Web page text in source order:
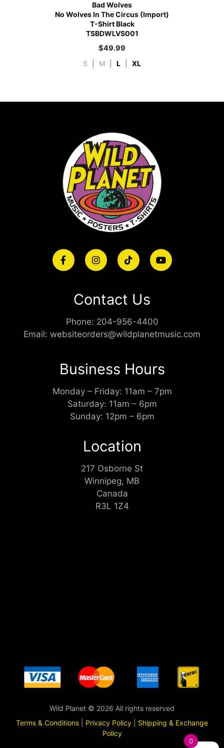
Bad Wolves
No Wolves In The Circus (Import)
T-Shirt Black
TSBDWLVS001
$49.99
S M L XL
Contact Us
Phone: 204-956-4400
Email: websiteorders@wildplanetmusic.com
Business Hours
Monday – Friday: 11am – 7pm
Saturday: 11am – 6pm
Sunday: 12pm – 6pm
Location
217 Osborne St
Winnipeg, MB
Canada
R3L 1Z4
Wild Planet © 2026 All rights reserved
Terms & Conditions
Privacy Policy
Shipping & Exchange
Policy
0